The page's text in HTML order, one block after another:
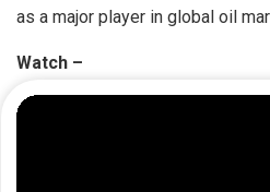
as a major player in global oil
Watch –